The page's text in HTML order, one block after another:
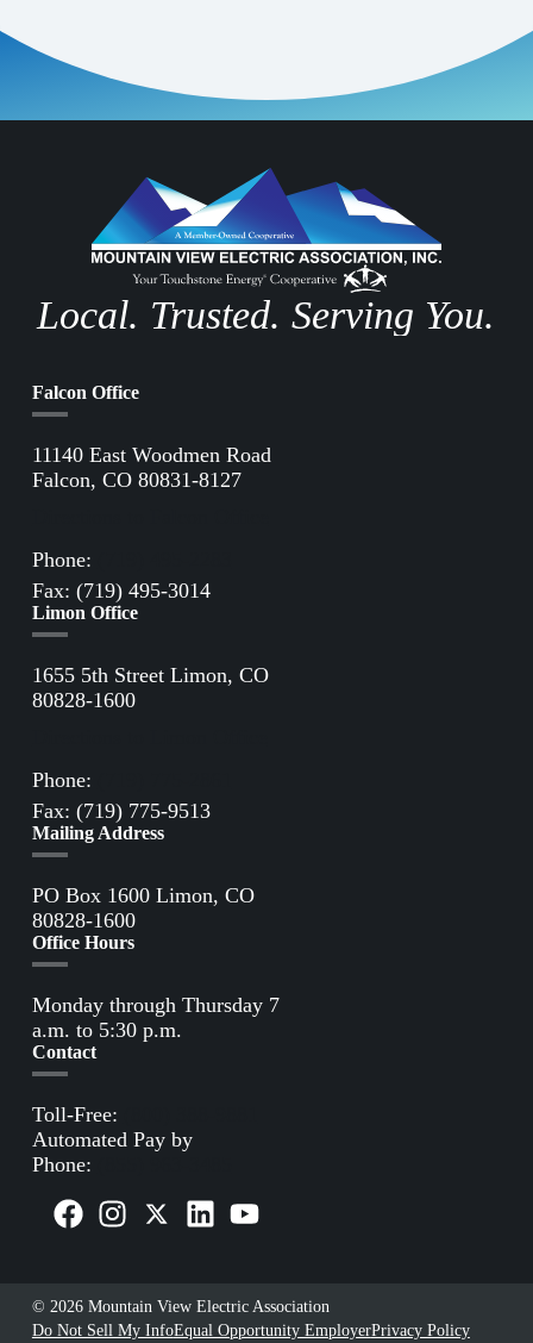
Local. Trusted. Serving You.
Falcon Office
11140 East Woodmen Road
Falcon, CO 80831-8127
Phone:
Fax: (719) 495-3014
Limon Office
1655 5th Street Limon, CO
80828-1600
Phone:
Fax: (719) 775-9513
Mailing Address
PO Box 1600 Limon, CO
80828-1600
Office Hours
Monday through Thursday 7
a.m. to 5:30 p.m.
Contact
Toll-Free:
Automated Pay by
Phone:
© 2026 Mountain View Electric Association
Do Not Sell My InfoEqual Opportunity EmployerPrivacy Policy